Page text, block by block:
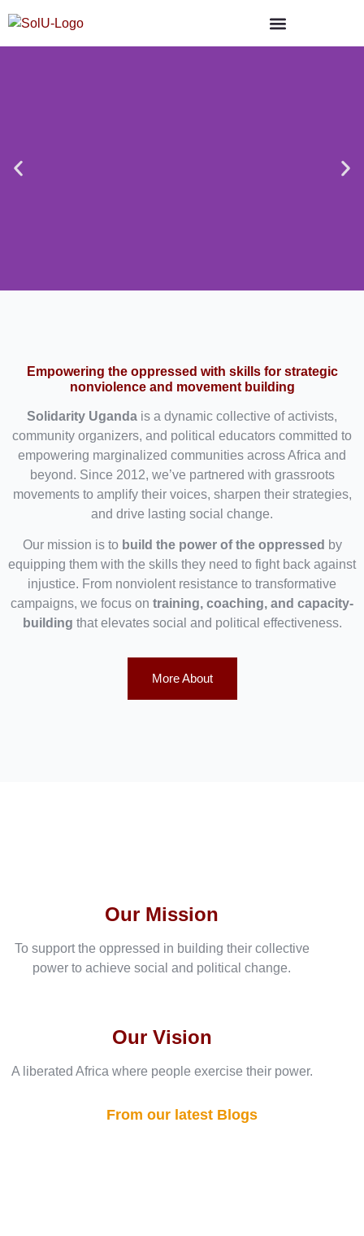
Empowering the oppressed with skills for strategic
nonviolence and movement building
Solidarity Uganda is a dynamic collective of activists,
community organizers, and political educators committed to
empowering marginalized communities across Africa and
beyond. Since 2012, we’ve partnered with grassroots
movements to amplify their voices, sharpen their strategies,
and drive lasting social change.
Our mission is to build the power of the oppressed by
equipping them with the skills they need to fight back against
injustice. From nonviolent resistance to transformative
campaigns, we focus on training, coaching, and capacity-
building that elevates social and political effectiveness.
More About
Our Vision
A liberated Africa where people exercise their power.
Our Mission
To support the oppressed in building their collective
power to achieve social and political change.
From our latest Blogs